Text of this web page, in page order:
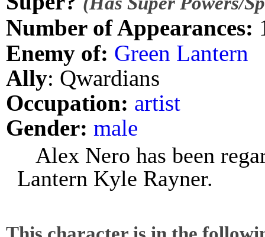
Number of Appearances:
Enemy of: Green Lantern
Ally: Qwardians
Occupation: artist
Gender: male
Alex Nero has been
Lantern Kyle Rayner.